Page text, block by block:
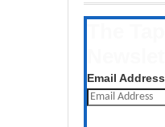
Email Address